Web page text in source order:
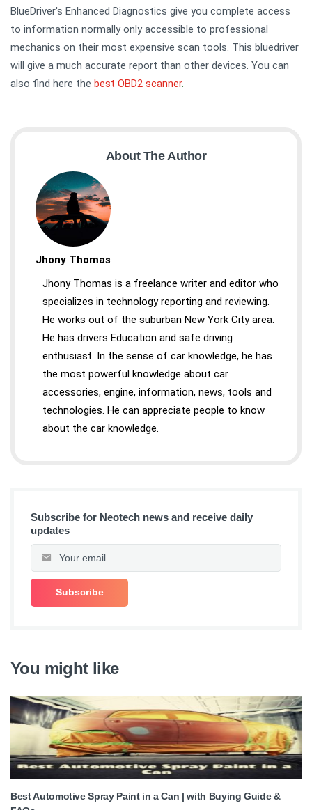
BlueDriver's Enhanced Diagnostics give you complete access
to information normally only accessible to professional
mechanics on their most expensive scan tools. This bluedriver
will give a much accurate report than other devices. You can
also find here the best OBD2 scanner.
About The Author
Jhony Thomas
Jhony Thomas is a freelance writer and editor who
specializes in technology reporting and reviewing.
He works out of the suburban New York City area.
He has drivers Education and safe driving
enthusiast. In the sense of car knowledge, he has
the most powerful knowledge about car
accessories, engine, information, news, tools and
technologies. He can appreciate people to know
about the car knowledge.
Subscribe for Neotech news and receive daily
updates
You might like
Best Automotive Spray Paint in a Can | with Buying Guide &